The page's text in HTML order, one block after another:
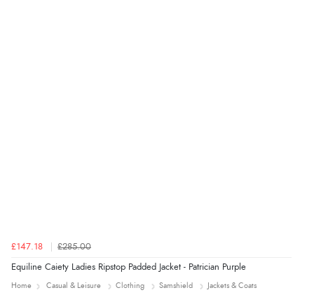
£147.18 £285.00
Equiline Caiety Ladies Ripstop Padded Jacket - Patrician Purple
Home Casual & Leisure Clothing Samshield Jackets & Coats